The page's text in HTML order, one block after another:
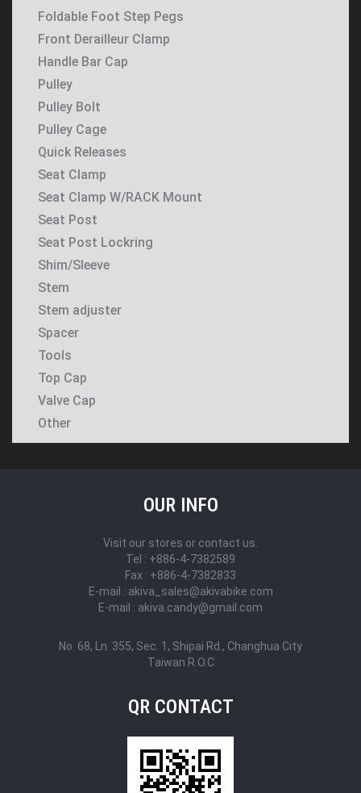
Foldable Foot Step Pegs
Front Derailleur Clamp
Handle Bar Cap
Pulley
Pulley Bolt
Pulley Cage
Quick Releases
Seat Clamp
Seat Clamp W/RACK Mount
Seat Post
Seat Post Lockring
Shim/Sleeve
Stem
Stem adjuster
Spacer
Tools
Top Cap
Valve Cap
Other
OUR INFO
Visit our stores or contact us.
Tel : +886-4-7382589
Fax : +886-4-7382833
E-mail : akiva_sales@akivabike.com
E-mail : akiva.candy@gmail.com
No. 68, Ln. 355, Sec. 1, Shipai Rd., Changhua City
Taiwan R.O.C
QR CONTACT